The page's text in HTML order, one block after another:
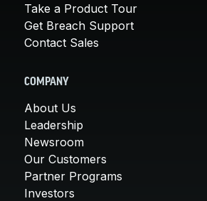
Take a Product Tour
Get Breach Support
Contact Sales
COMPANY
About Us
Leadership
Newsroom
Our Customers
Partner Programs
Investors